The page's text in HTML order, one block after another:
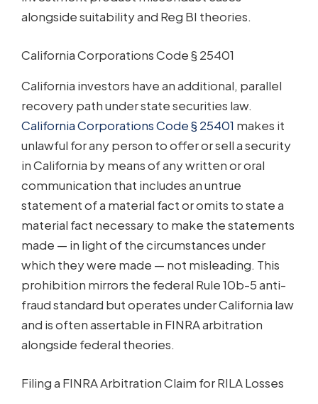
alongside suitability and Reg BI theories.
California Corporations Code § 25401
California investors have an additional, parallel
recovery path under state securities law.
California Corporations Code § 25401 makes it
unlawful for any person to offer or sell a security
in California by means of any written or oral
communication that includes an untrue
statement of a material fact or omits to state a
material fact necessary to make the statements
made — in light of the circumstances under
which they were made — not misleading. This
prohibition mirrors the federal Rule 10b-5 anti-
fraud standard but operates under California law
and is often assertable in FINRA arbitration
alongside federal theories.
Filing a FINRA Arbitration Claim for RILA Losses